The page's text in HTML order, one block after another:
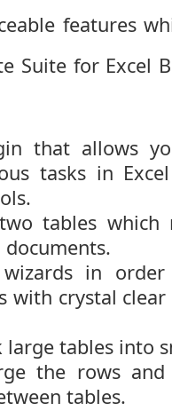
features
Suite for Excel
that allows
tasks in
tables
wizards in
with crystal
tables into
the rows
tables.